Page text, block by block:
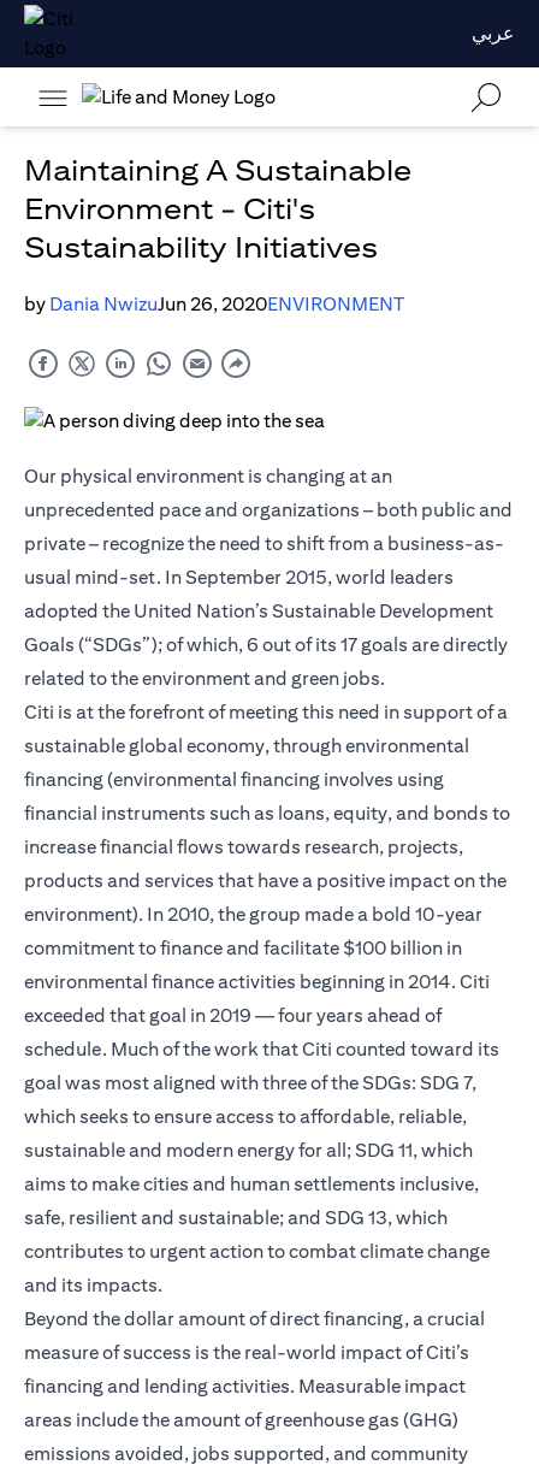
عربي
Maintaining A Sustainable
Environment - Citi's
Sustainability Initiatives
by Dania NwizuJun 26, 2020ENVIRONMENT
Our physical environment is changing at an
unprecedented pace and organizations – both public and
private – recognize the need to shift from a business-as-
usual mind-set. In September 2015, world leaders
adopted the United Nation’s Sustainable Development
Goals (“SDGs”); of which, 6 out of its 17 goals are directly
related to the environment and green jobs.
Citi is at the forefront of meeting this need in support of a
sustainable global economy, through environmental
financing (environmental financing involves using
financial instruments such as loans, equity, and bonds to
increase financial flows towards research, projects,
products and services that have a positive impact on the
environment). In 2010, the group made a bold 10-year
commitment to finance and facilitate $100 billion in
environmental finance activities beginning in 2014. Citi
exceeded that goal in 2019 — four years ahead of
schedule. Much of the work that Citi counted toward its
goal was most aligned with three of the SDGs: SDG 7,
which seeks to ensure access to affordable, reliable,
sustainable and modern energy for all; SDG 11, which
aims to make cities and human settlements inclusive,
safe, resilient and sustainable; and SDG 13, which
contributes to urgent action to combat climate change
and its impacts.
Beyond the dollar amount of direct financing, a crucial
measure of success is the real-world impact of Citi’s
financing and lending activities. Measurable impact
areas include the amount of greenhouse gas (GHG)
emissions avoided, jobs supported, and community